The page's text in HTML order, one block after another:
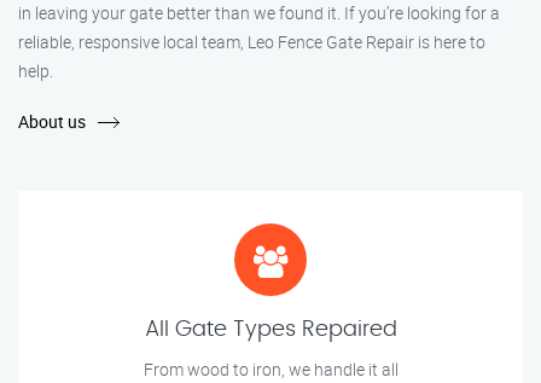
in leaving your gate better than we found it. If you’re looking for a
reliable, responsive local team, Leo Fence Gate Repair is here to
help.
About us
All Gate Types Repaired
From wood to iron, we handle it all